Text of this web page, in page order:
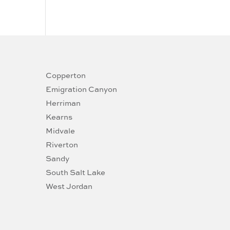
Copperton
Emigration Canyon
Herriman
Kearns
Midvale
Riverton
Sandy
South Salt Lake
West Jordan